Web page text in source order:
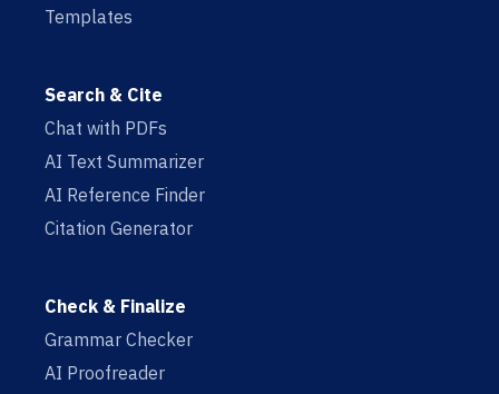
Templates
Search & Cite
Chat with PDFs
AI Text Summarizer
AI Reference Finder
Citation Generator
Check & Finalize
Grammar Checker
AI Proofreader